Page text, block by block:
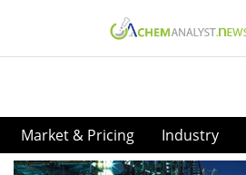
Market & Pricing Industry